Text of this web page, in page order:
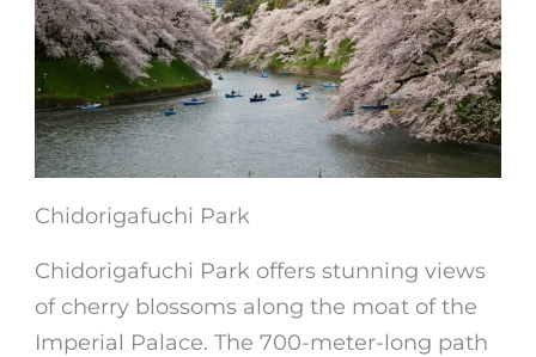
Chidorigafuchi Park
Chidorigafuchi Park offers stunning views
of cherry blossoms along the moat of the
Imperial Palace. The 700-meter-long path